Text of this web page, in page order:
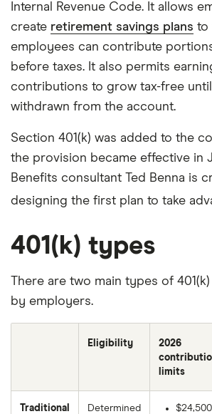
Internal Revenue Code. It allows
create retirement savings plans to
employees can contribute
before taxes. It also permits
contributions to grow tax-free until
withdrawn from the account.
Section 401(k) was added to the
the provision became effective in
Benefits consultant Ted Benna is
designing the first plan to take
401(k) types
There are two main types of
by employers.
Eligibility
2026
limits
Traditional
Determined
$24,500